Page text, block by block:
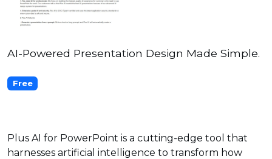
AI-Powered Presentation Design Made Simple.
Free
Plus AI for PowerPoint is a cutting-edge tool that
harnesses artificial intelligence to transform how